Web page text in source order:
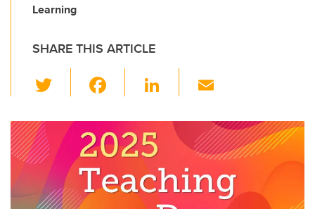
Learning
SHARE THIS ARTICLE
wi
tt
er
c
e
b
o
Li
k
dI
n
ail